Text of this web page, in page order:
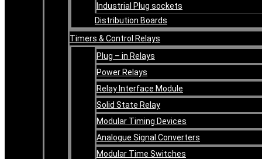
Industrial Plug sockets
Distribution Boards
Timers & Control Relays
Plug – in Relays
Power Relays
Relay Interface Module
Solid State Relay
Modular Timing Devices
Analogue Signal Converters
Modular Time Switches